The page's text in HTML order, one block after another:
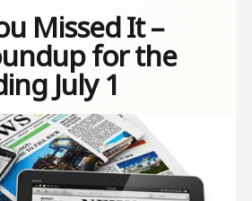
Missed It –
for the
July 1